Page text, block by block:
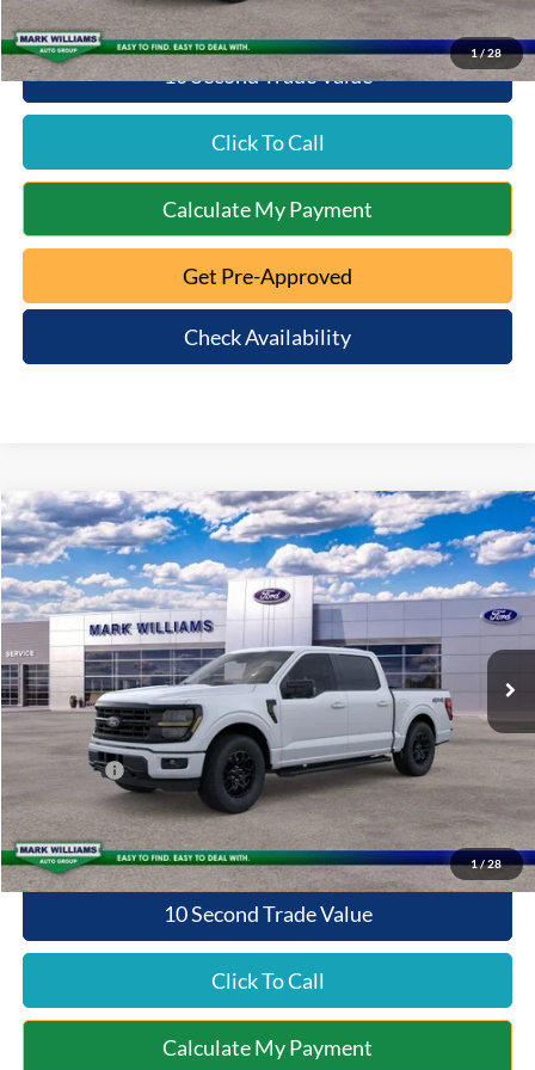
1/28
10 Second Trade Value
Click To Call
Calculate My Payment
Get Pre-Approved
Check Availability
1/28
2026Ford F-150XLT
Special Offer
VIN:1FTFW3L82TKE15048Stock: 8T26-223 Model:W3L
In Stock
$6,864
SAVINGS
$58,381
QUEEN CITY FORD PRICE
Less
MSRP:
Documentation Fee:
+$398
Queen City Ford Discount
-$3,262
Ford Offers:
Queen City Ford Price:
$58,381
10 Second Trade Value
Click To Call
Calculate My Payment
Compare Vehicle